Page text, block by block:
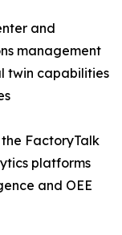
and
management
twin capabilities
FactoryTalk
platforms
and OEE